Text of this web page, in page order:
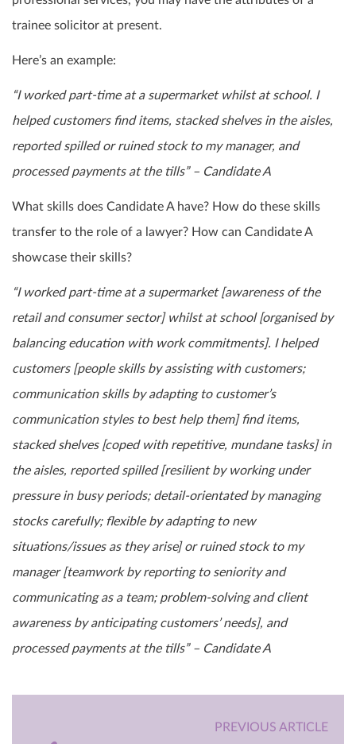
trainee solicitor at present.
Here’s an example:
“I worked part-time at a supermarket whilst at school. I
helped customers find items, stacked shelves in the aisles,
reported spilled or ruined stock to my manager, and
processed payments at the tills” – Candidate A
What skills does Candidate A have? How do these skills
transfer to the role of a lawyer? How can Candidate A
showcase their skills?
“I worked part-time at a supermarket [awareness of the
retail and consumer sector] whilst at school [organised by
balancing education with work commitments]. I helped
customers [people skills by assisting with customers;
communication skills by adapting to customer’s
communication styles to best help them] find items,
stacked shelves [coped with repetitive, mundane tasks] in
the aisles, reported spilled [resilient by working under
pressure in busy periods; detail-orientated by managing
stocks carefully; flexible by adapting to new
situations/issues as they arise] or ruined stock to my
manager [teamwork by reporting to seniority and
communicating as a team; problem-solving and client
awareness by anticipating customers’ needs], and
processed payments at the tills” – Candidate A
PREVIOUS ARTICLE